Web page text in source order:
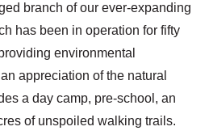
branch of our ever-expanding
has been in operation for fifty
environmental
appreciation of the natural
a day camp, pre-school, an
of unspoiled walking trails.